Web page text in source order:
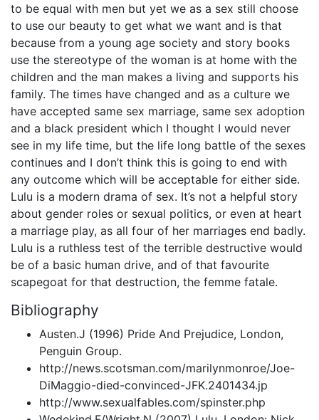
to be equal with men but yet we as a sex still choose
to use our beauty to get what we want and is that
because from a young age society and story books
use the stereotype of the woman is at home with the
children and the man makes a living and supports his
family. The times have changed and as a culture we
have accepted same sex marriage, same sex adoption
and a black president which I thought I would never
see in my life time, but the life long battle of the sexes
continues and I don’t think this is going to end with
any outcome which will be acceptable for either side.
Lulu is a modern drama of sex. It’s not a helpful story
about gender roles or sexual politics, or even at heart
a marriage play, as all four of her marriages end badly.
Lulu is a ruthless test of the terrible destructive would
be of a basic human drive, and of that favourite
scapegoat for that destruction, the femme fatale.
Bibliography
Austen.J (1996) Pride And Prejudice, London,
Penguin Group.
http://news.scotsman.com/marilynmonroe/Joe-
DiMaggio-died-convinced-JFK.2401434.jp
http://www.sexualfables.com/spinster.php